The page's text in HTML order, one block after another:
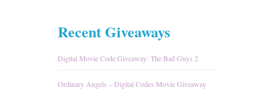
Recent Giveaways
Digital Movie Code Giveaway: The Bad Guys 2
Ordinary Angels – Digital Codes Movie Giveaway